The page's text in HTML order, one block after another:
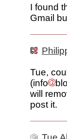
I found
Gmail
Tue,
(info
will
post it.